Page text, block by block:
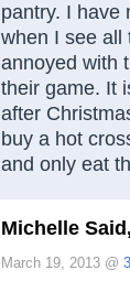
pantry. I have
when I see all
annoyed with
their game. It
after
buy a hot
and only eat
Michelle Said,
March 19, 2013 @